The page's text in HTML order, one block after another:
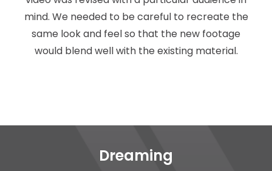
mind. We needed to be careful to recreate the
same look and feel so that the new footage
would blend well with the existing material.
Dreaming